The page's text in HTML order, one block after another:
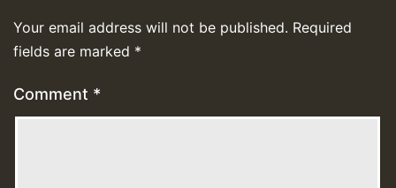
Your email address will not be published. Required
fields are marked *
Comment *